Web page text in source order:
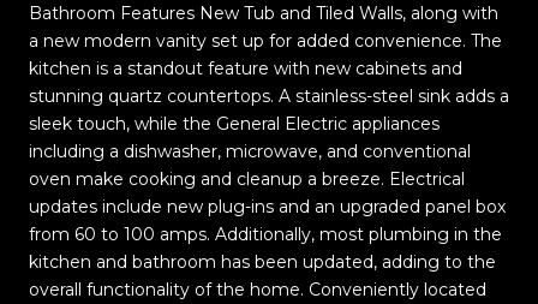
Bathroom Features New Tub and Tiled Walls, along with
a new modern vanity set up for added convenience. The
kitchen is a standout feature with new cabinets and
stunning quartz countertops. A stainless-steel sink adds a
sleek touch, while the General Electric appliances
including a dishwasher, microwave, and conventional
oven make cooking and cleanup a breeze. Electrical
updates include new plug-ins and an upgraded panel box
from 60 to 100 amps. Additionally, most plumbing in the
kitchen and bathroom has been updated, adding to the
overall functionality of the home. Conveniently located